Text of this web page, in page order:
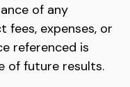
of any
expenses, or
referenced is
of future results.